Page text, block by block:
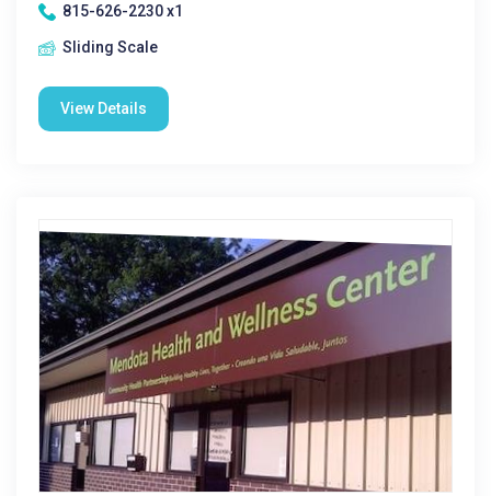
815-626-2230 x1
Sliding Scale
View Details